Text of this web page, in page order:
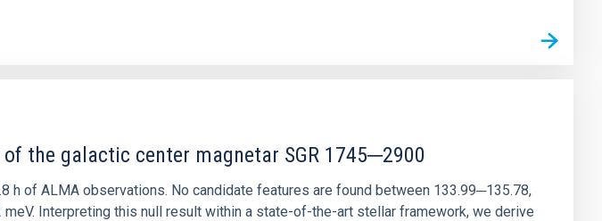
the galactic center magnetar SGR 1745─2900
h of ALMA observations. No candidate features are found between 133.99─135.78,
Interpreting this null result within a state-of-the-art stellar framework, we derive